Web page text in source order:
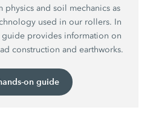
and soil mechanics as
used in our rollers. In
provides information on
construction and earthworks.
on guide